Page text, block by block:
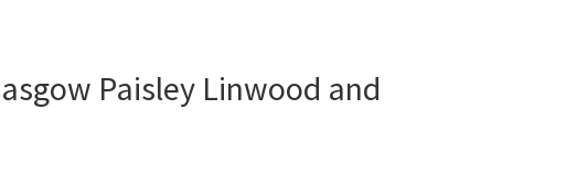
Paisley Linwood and